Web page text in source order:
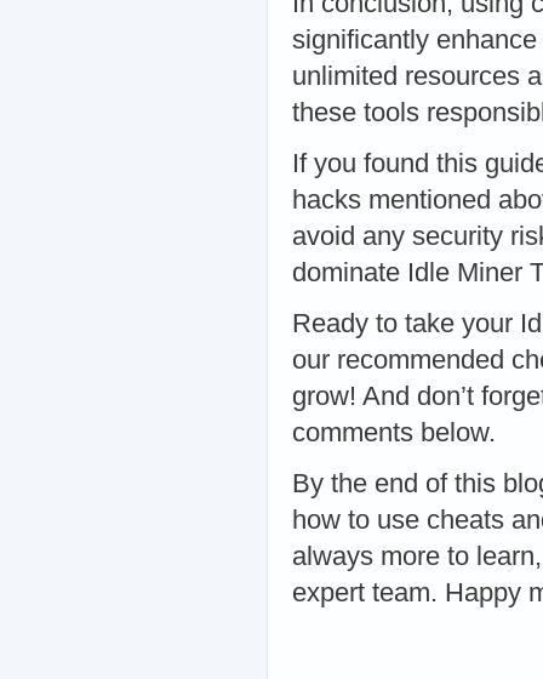
significantly
unlimited resources
these tools
If you found this
hacks mentioned
avoid any security
dominate Idle Miner
Ready to take your
our recommended
grow! And don’t
comments below.
By the end of this
how to use cheats
always more to
expert team. Happy